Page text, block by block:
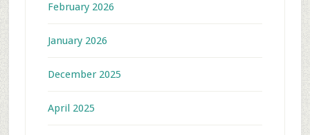
February 2026
January 2026
December 2025
April 2025